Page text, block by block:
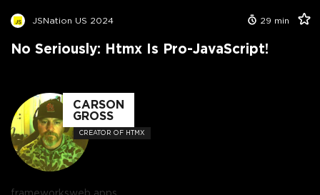
JSNation US 2024 29 min
No Seriously: Htmx Is Pro-JavaScript!
CARSON
GROSS
CREATOR OF HTMX
frameworksweb apps